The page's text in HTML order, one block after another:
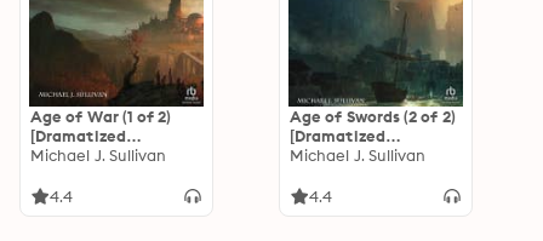
Age of War (1 of 2)
[Dramatized
Adaptation]: The
Empire 3
Michael J. Sullivan
4.4
Age of Swords (2 of 2)
[Dramatized
Adaptation]: The
Empire 2
Michael J. Sullivan
4.4